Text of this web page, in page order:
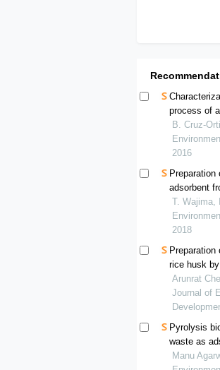
process of
B. Cruz-
2016
Preparation
adsorbent
removal
T. Wajima,
2018
rice husk
activation
Arunrat
Journal of
Pyrolysis
waste as
equilibrium
Manu